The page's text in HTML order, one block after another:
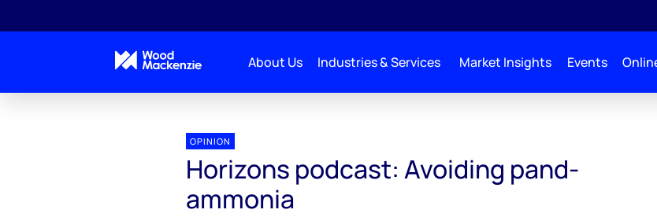
About Us Industries & Services Market Insights Events
OPINION
Horizons podcast: Avoiding pand-
ammonia